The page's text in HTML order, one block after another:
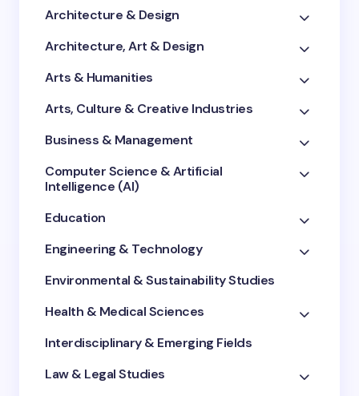
Architecture & Design
Architecture, Art & Design
Arts & Humanities
Arts, Culture & Creative Industries
Business & Management
Computer Science & Artificial
Intelligence (AI)
Education
Engineering & Technology
Environmental & Sustainability Studies
Health & Medical Sciences
Interdisciplinary & Emerging Fields
Law & Legal Studies